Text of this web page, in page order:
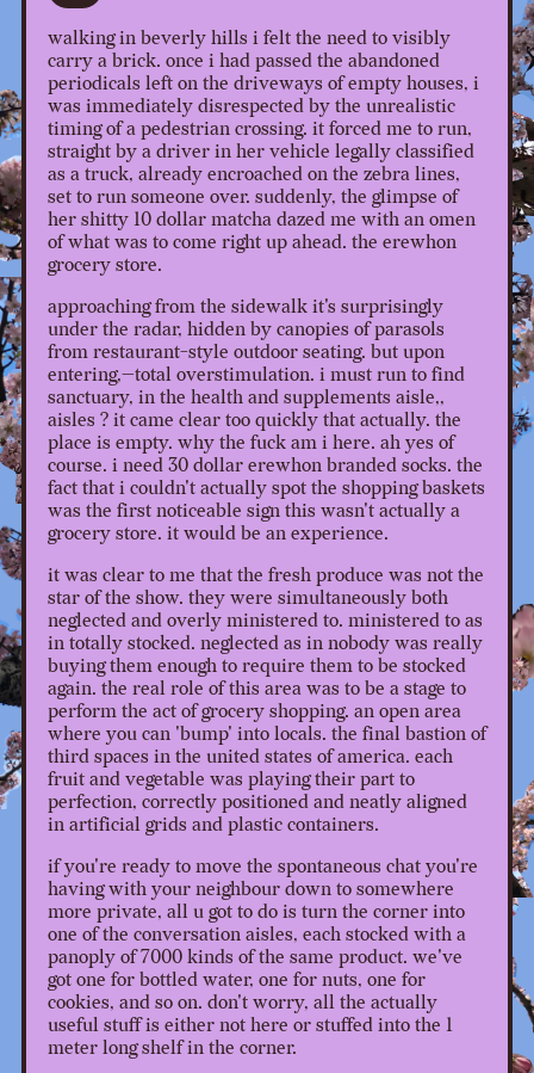
walking in beverly hills i felt the need to visibly
carry a brick. once i had passed the abandoned
periodicals left on the driveways of empty houses, i
was immediately disrespected by the unrealistic
timing of a pedestrian crossing. it forced me to run,
straight by a driver in her vehicle legally classified
as a truck, already encroached on the zebra lines,
set to run someone over. suddenly, the glimpse of
her shitty 10 dollar matcha dazed me with an omen
of what was to come right up ahead. the erewhon
grocery store.
approaching from the sidewalk it's surprisingly
under the radar, hidden by canopies of parasols
from restaurant-style outdoor seating. but upon
entering,—total overstimulation. i must run to find
sanctuary, in the health and supplements aisle,,
aisles ? it came clear too quickly that actually. the
place is empty. why the fuck am i here. ah yes of
course. i need 30 dollar erewhon branded socks. the
fact that i couldn't actually spot the shopping baskets
was the first noticeable sign this wasn't actually a
grocery store. it would be an experience.
it was clear to me that the fresh produce was not the
star of the show. they were simultaneously both
neglected and overly ministered to. ministered to as
in totally stocked. neglected as in nobody was really
buying them enough to require them to be stocked
again. the real role of this area was to be a stage to
perform the act of grocery shopping. an open area
where you can 'bump' into locals. the final bastion of
third spaces in the united states of america. each
fruit and vegetable was playing their part to
perfection, correctly positioned and neatly aligned
in artificial grids and plastic containers.
if you're ready to move the spontaneous chat you're
having with your neighbour down to somewhere
more private, all u got to do is turn the corner into
one of the conversation aisles, each stocked with a
panoply of 7000 kinds of the same product. we've
got one for bottled water, one for nuts, one for
cookies, and so on. don't worry, all the actually
useful stuff is either not here or stuffed into the 1
meter long shelf in the corner.